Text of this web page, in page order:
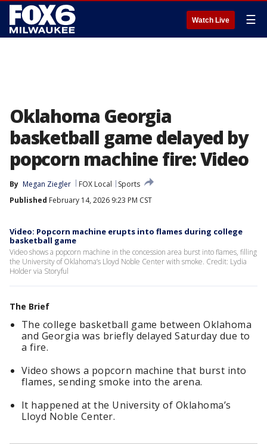
Watch Live ☰
Oklahoma Georgia
basketball game delayed by
popcorn machine fire: Video
By Megan Ziegler FOX Local
Sports
Published February 14, 2026 9:23 PM CST
Video: Popcorn machine erupts into flames during college
basketball game
Video shows a popcorn machine in the concession area burst into flames, filling
the University of Oklahoma’s Lloyd Noble Center with smoke. Credit: Lydia
Holder via Storyful
The Brief
The college basketball game between Oklahoma
and Georgia was briefly delayed Saturday due to
a fire.
Video shows a popcorn machine that burst into
flames, sending smoke into the arena.
It happened at the University of Oklahoma’s
Lloyd Noble Center.